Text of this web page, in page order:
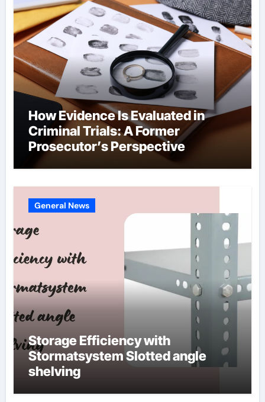
How Evidence Is Evaluated in
Criminal Trials: A Former
Prosecutor’s Perspective
General News
Storage Efficiency with
Stormatsystem Slotted angle
shelving